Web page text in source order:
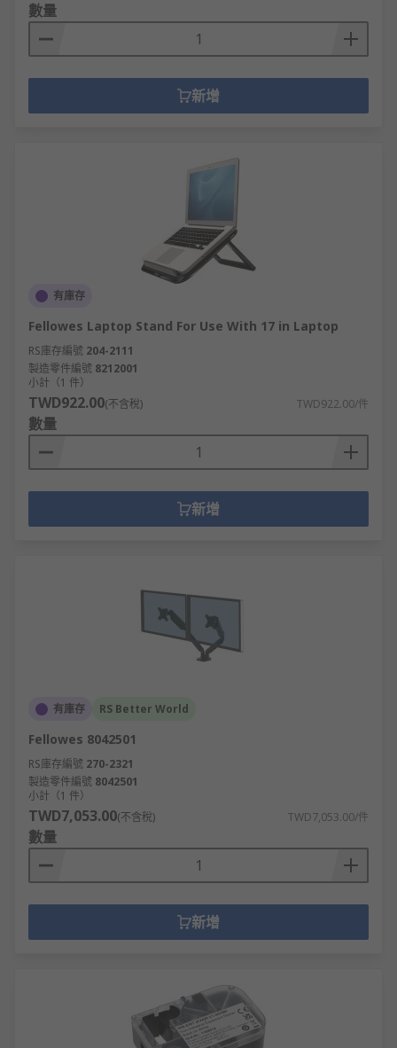
數量
新增
有庫存
Fellowes Laptop Stand For Use With 17 in Laptop
RS庫存編號 204-2111
製造零件編號 8212001
小計（1 件）
TWD922.00(不含稅) TWD922.00/件
數量
新增
有庫存 RS Better World
Fellowes 8042501
RS庫存編號 270-2321
製造零件編號 8042501
小計（1 件）
TWD7,053.00(不含稅) TWD7,053.00/件
數量
新增